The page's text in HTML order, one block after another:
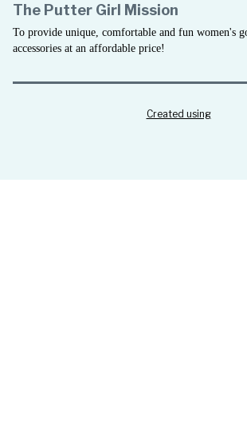
The Putter Girl Mission
To provide unique, comfortable and fun women's
accessories at an affordable price!
Created using